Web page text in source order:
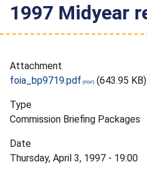
1997 Midyear
Attachment
foia_bp9719.pdf
(643.95 KB)
Type
Commission Briefing Packages
Date
Thursday, April 3, 1997 - 19:00